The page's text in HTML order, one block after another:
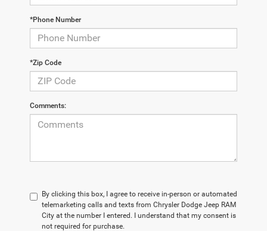
*Phone Number
*Zip Code
Comments:
By clicking this box, I agree to receive in-person or automated
telemarketing calls and texts from Chrysler Dodge Jeep RAM
City at the number I entered. I understand that my consent is
not required for purchase.